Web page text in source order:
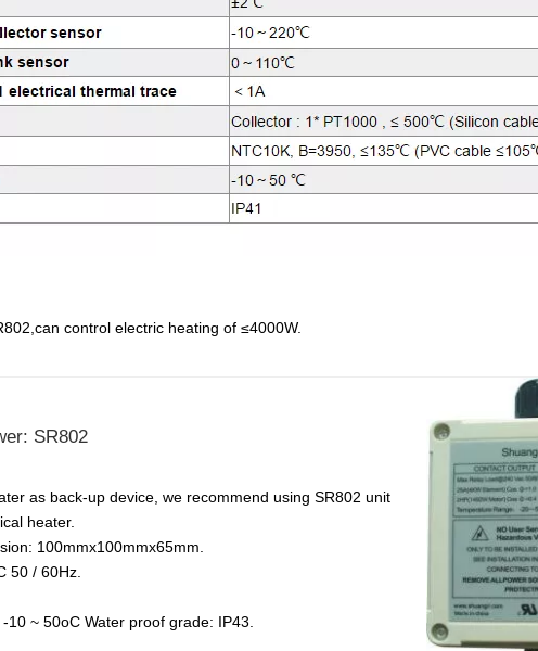
control electric heating of ≤4000W.
SR802
as back-up device, we recommend using SR802 unit
heater.
100mmx100mmx65mm.
50 / 60Hz.
~ 50oC Water proof grade: IP43.